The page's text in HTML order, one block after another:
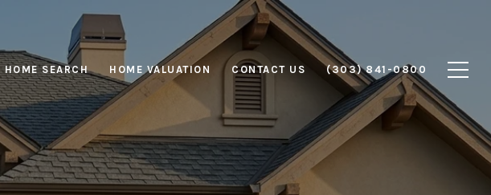
HOME SEARCH HOME VALUATION CONTACT US (303) 841-0800